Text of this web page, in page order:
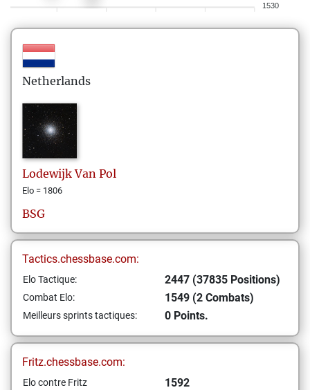
1530
Netherlands
Lodewijk Van Pol
Elo = 1806
BSG
Tactics.chessbase.com:
Elo Tactique: 2447 (37835 Positions)
Combat Elo: 1549 (2 Combats)
Meilleurs sprints tactiques: 0 Points.
Fritz.chessbase.com:
Elo contre Fritz 1592